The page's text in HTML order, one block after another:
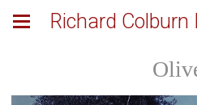
Richard